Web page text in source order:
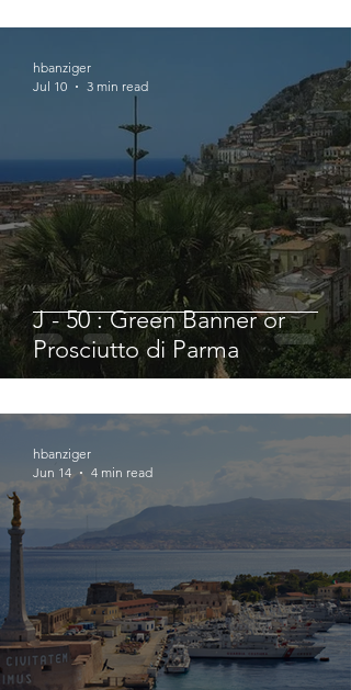
J - 50 : Green Banner or
Prosciutto di Parma
hbanziger
Jul 10
3 min read
hbanziger
Jun 14
4 min read